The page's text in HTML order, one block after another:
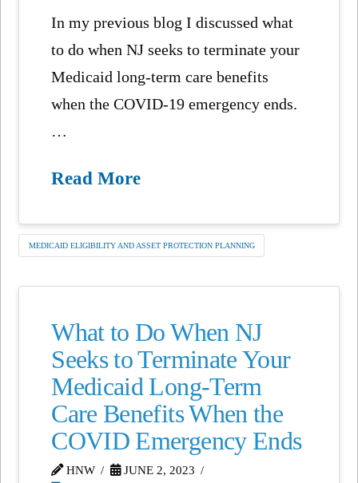
In my previous blog I discussed what
to do when NJ seeks to terminate your
Medicaid long-term care benefits
when the COVID-19 emergency ends.
…
Read More
MEDICAID ELIGIBILITY AND ASSET PROTECTION PLANNING
What to Do When NJ
Seeks to Terminate Your
Medicaid Long-Term
Care Benefits When the
COVID Emergency Ends
HNW
JUNE 2, 2023